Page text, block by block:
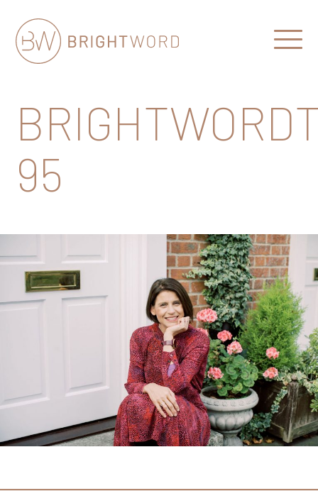
Communications
Open
95